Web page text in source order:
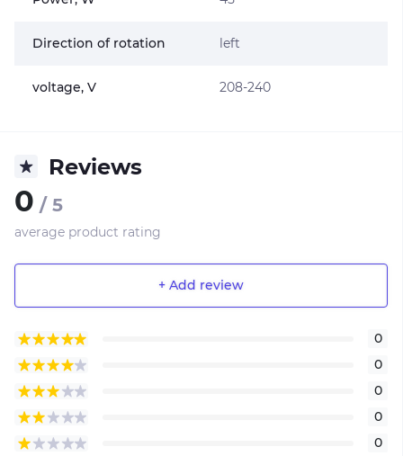
Direction of rotation left
voltage, V 208-240
Reviews
0 / 5
average product rating
+ Add review
0
0
0
0
0